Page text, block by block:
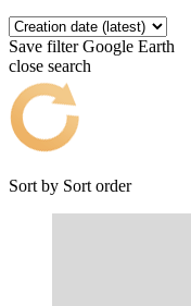
Save filter Google Earth
close search
Sort by Sort order